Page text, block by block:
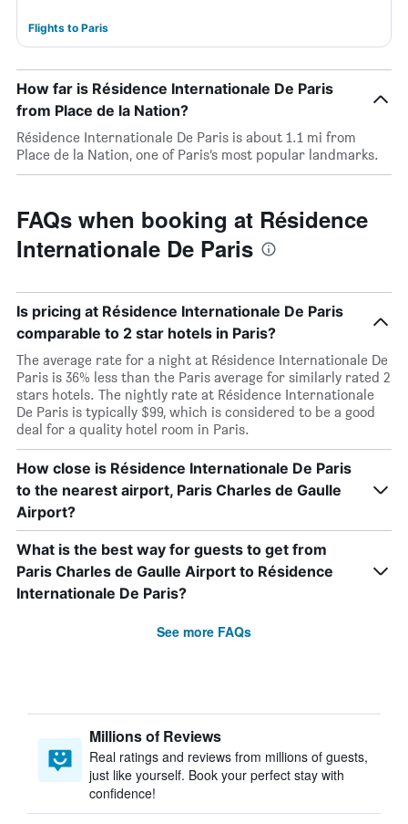
Flights to Paris
How far is Résidence Internationale De Paris
from Place de la Nation?
Résidence Internationale De Paris is about 1.1 mi from
Place de la Nation, one of Paris’s most popular landmarks.
FAQs when booking at Résidence
Internationale De Paris
Is pricing at Résidence Internationale De Paris
comparable to 2 star hotels in Paris?
The average rate for a night at Résidence Internationale De
Paris is 36% less than the Paris average for similarly rated 2
stars hotels. The nightly rate at Résidence Internationale
De Paris is typically $99, which is considered to be a good
deal for a quality hotel room in Paris.
How close is Résidence Internationale De Paris
to the nearest airport, Paris Charles de Gaulle
Airport?
What is the best way for guests to get from
Paris Charles de Gaulle Airport to Résidence
Internationale De Paris?
See more FAQs
Millions of Reviews
Real ratings and reviews from millions of guests,
just like yourself. Book your perfect stay with
confidence!